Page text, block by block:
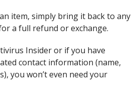
item, simply bring it back to any
a full refund or exchange.
Insider or if you have
contact information (name,
you won’t even need your